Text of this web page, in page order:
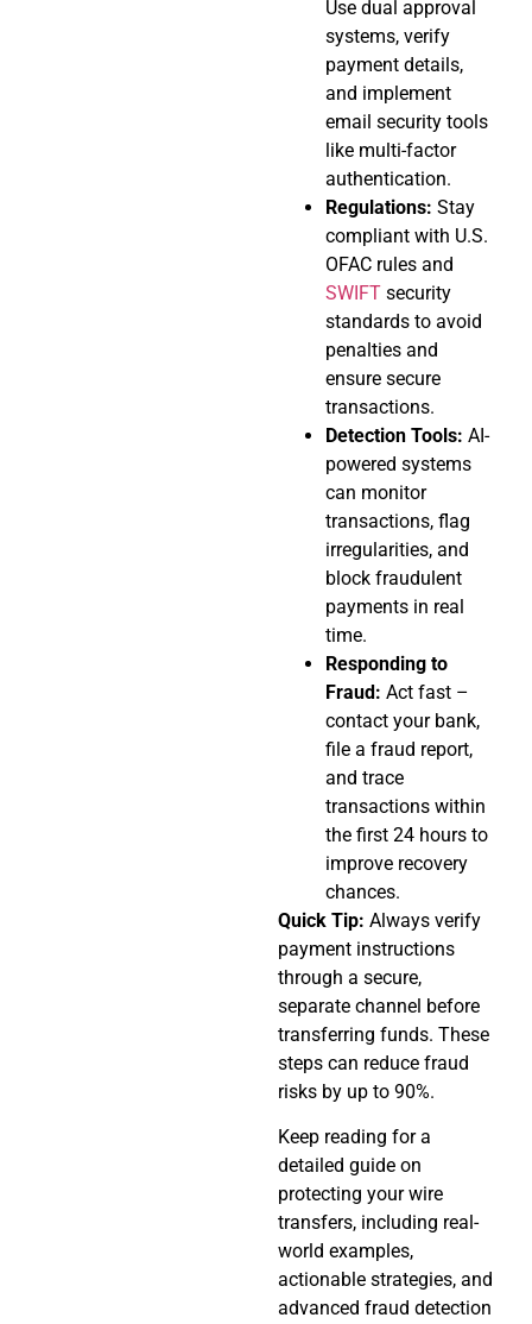
Use dual approval
systems, verify
payment details,
and implement
email security tools
like multi-factor
authentication.
Regulations: Stay
compliant with U.S.
OFAC rules and
SWIFT security
standards to avoid
penalties and
ensure secure
transactions.
Detection Tools: AI-
powered systems
can monitor
transactions, flag
irregularities, and
block fraudulent
payments in real
time.
Responding to
Fraud: Act fast –
contact your bank,
file a fraud report,
and trace
transactions within
the first 24 hours to
improve recovery
chances.
Quick Tip: Always verify
payment instructions
through a secure,
separate channel before
transferring funds. These
steps can reduce fraud
risks by up to 90%.
Keep reading for a
detailed guide on
protecting your wire
transfers, including real-
world examples,
actionable strategies, and
advanced fraud detection